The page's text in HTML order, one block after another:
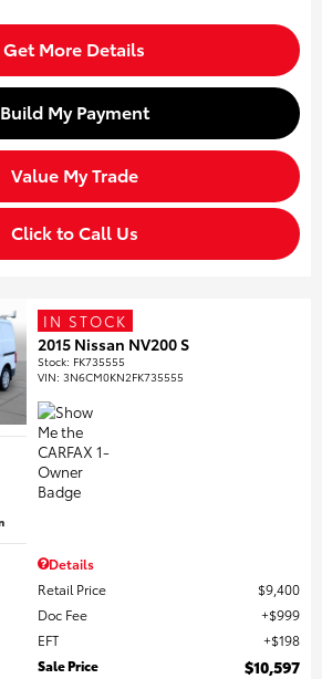
Get More Details
Build My Payment
Value My Trade
Click to Call Us
IN STOCK
2015 Nissan NV200 S
Stock: FK735555
VIN:3N6CM0KN2FK735555
Details
Retail Price
$9,400
Doc Fee
$999
EFT
$198
Sale Price
$10,597